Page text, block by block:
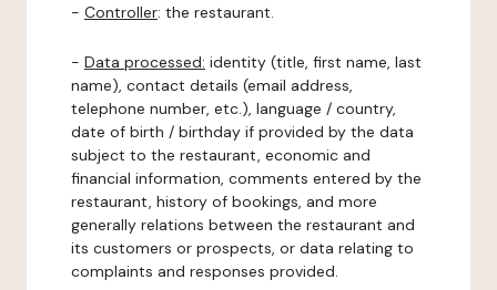
- Controller: the restaurant.
- Data processed: identity (title, first name, last
name), contact details (email address,
telephone number, etc.), language / country,
date of birth / birthday if provided by the data
subject to the restaurant, economic and
financial information, comments entered by the
restaurant, history of bookings, and more
generally relations between the restaurant and
its customers or prospects, or data relating to
complaints and responses provided.